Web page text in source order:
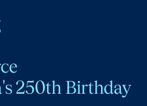
250th Birthday